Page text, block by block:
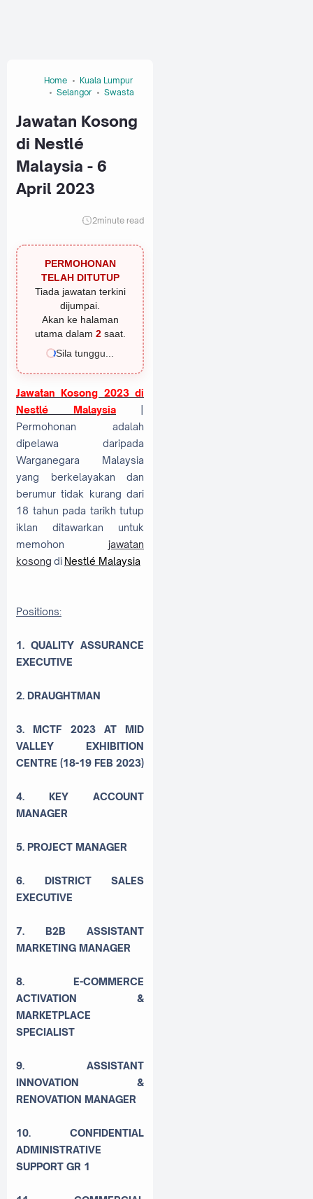
Home
Kuala Lumpur
Selangor
Swasta
Jawatan Kosong
di Nestlé
Malaysia - 6
April 2023
2minute read
PERMOHONAN
TELAH DITUTUP
Tiada jawatan terkini
dijumpai.
Akan ke halaman
utama dalam 1saat.
Sila tunggu...
Jawatan Kosong 2023 di
Nestlé Malaysia
Permohonan adalah
dipelawa daripada
Warganegara Malaysia
yang berkelayakan dan
berumur tidak kurang dari
18 tahun pada tarikh tutup
iklan ditawarkan untuk
memohon jawatan
kosong di Nestlé Malaysia
Positions:
1. QUALITY ASSURANCE
EXECUTIVE
2. DRAUGHTMAN
3. MCTF 2023 AT MID
VALLEY EXHIBITION
CENTRE (18-19 FEB 2023)
4. KEY ACCOUNT
MANAGER
5. PROJECT MANAGER
6. DISTRICT SALES
EXECUTIVE
7. B2B ASSISTANT
MARKETING MANAGER
8. E-COMMERCE
ACTIVATION &
MARKETPLACE
SPECIALIST
9. ASSISTANT
INNOVATION &
RENOVATION MANAGER
10. CONFIDENTIAL
ADMINISTRATIVE
SUPPORT GR 1